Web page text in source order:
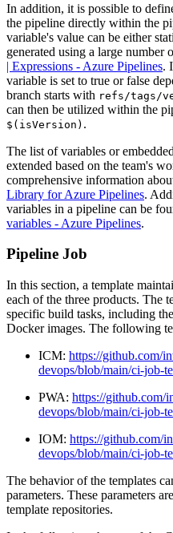
In addition, it is possible to
the pipeline directly within the
variable's value can be either
generated using a large number
| Expressions - Azure Pipelines.
variable is set to true or false
branch starts with refs/tags/
can then be utilized within the
$(isVersion) .
The list of variables or
extended based on the team's
comprehensive information
Library for Azure Pipelines.
variables in a pipeline can be
variables - Azure Pipelines.
Pipeline Job
In this section, a template
each of the three products. The
specific build tasks, including
Docker images. The following
ICM: https://github.com/
devops/blob/main/ci-job-
PWA: https://github.com/
devops/blob/main/ci-job-
IOM: https://github.com/
devops/blob/main/ci-job-
The behavior of the templates
parameters. These parameters
template repositories.